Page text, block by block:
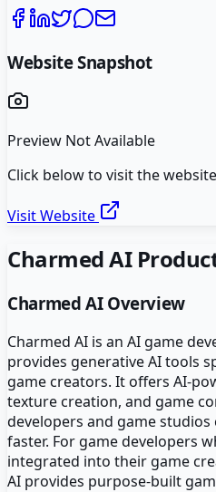
Website Snapshot
Preview Not Available
Click below to visit the website
Visit Website
Charmed AI
Charmed AIOverview
Charmed AI is an AI game
provides generative AI tools
game creators. It offers AI-
texture creation, and game
developers and game
faster. For game developers
integrated into their game
AI provides purpose-built